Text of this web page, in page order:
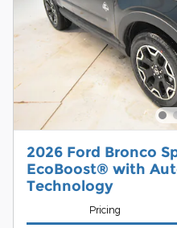
2026 Ford Bronco
EcoBoost® with
Technology
Pricing